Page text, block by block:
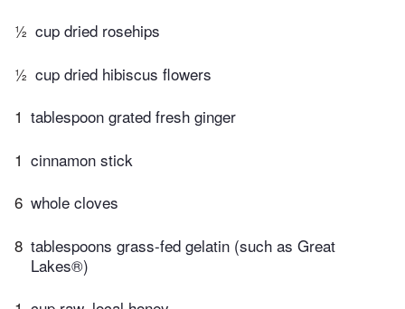
½ cup dried rosehips
½ cup dried hibiscus flowers
1 tablespoon grated fresh ginger
1 cinnamon stick
6 whole cloves
8 tablespoons grass-fed gelatin (such as Great
Lakes®)